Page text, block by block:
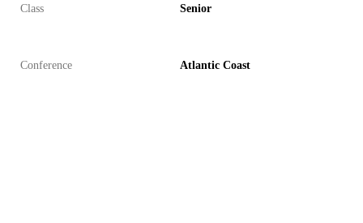
Class Senior
Conference Atlantic Coast